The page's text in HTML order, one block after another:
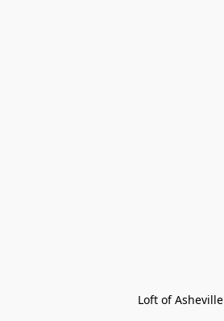
Loft of Asheville